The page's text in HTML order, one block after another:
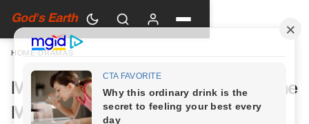
God's Earth
HOME DRAMAS
My Future Mother-in-Law Had One
More Toast Planned